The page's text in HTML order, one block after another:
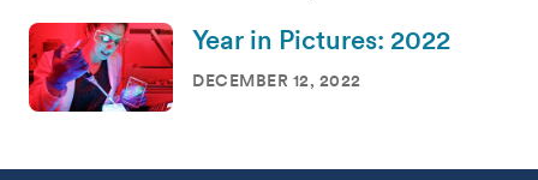
Year in Pictures: 2022
DECEMBER 12, 2022